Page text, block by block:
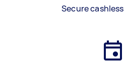
Secure